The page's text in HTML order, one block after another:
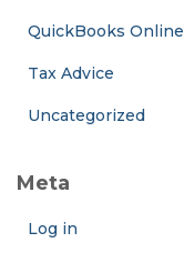
QuickBooks Online
Tax Advice
Uncategorized
Meta
Log in